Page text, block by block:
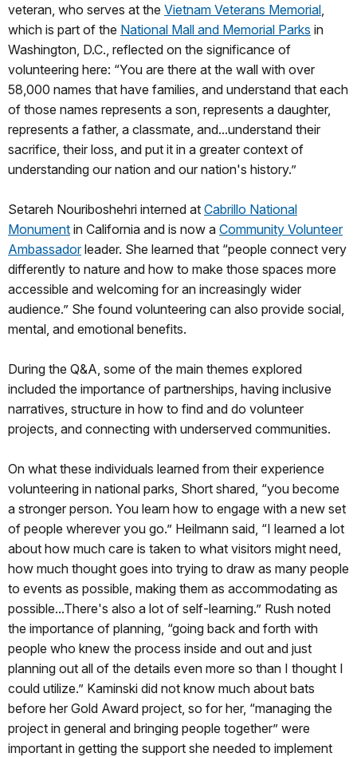
veteran, who serves at the Vietnam Veterans Memorial
which is part of the National Mall and Memorial Parks in
Washington, D.C., reflected on the significance of
volunteering here: “You are there at the wall with over
58,000 names that have families, and understand that each
of those names represents a son, represents a daughter,
represents a father, a classmate, and...understand their
sacrifice, their loss, and put it in a greater context of
understanding our nation and our nation's history.”
Setareh Nouriboshehri interned at Cabrillo National
Monument in California and is now a Community Volunteer
Ambassadorleader. She learned that “people connect very
differently to nature and how to make those spaces more
accessible and welcoming for an increasingly wider
audience.” She found volunteering can also provide social,
mental, and emotional benefits.
During the Q&A, some of the main themes explored
included the importance of partnerships, having inclusive
narratives, structure in how to find and do volunteer
projects, and connecting with underserved communities.
On what these individuals learned from their experience
volunteering in national parks, Short shared, “you become
a stronger person. You learn how to engage with a new set
of people wherever you go.” Heilmann said, “I learned a lot
about how much care is taken to what visitors might need,
how much thought goes into trying to draw as many people
to events as possible, making them as accommodating as
possible...There's also a lot of self-learning.” Rush noted
the importance of planning, “going back and forth with
people who knew the process inside and out and just
planning out all of the details even more so than I thought I
could utilize.” Kaminski did not know much about bats
before her Gold Award project, so for her, “managing the
project in general and bringing people together” were
important in getting the support she needed to implement